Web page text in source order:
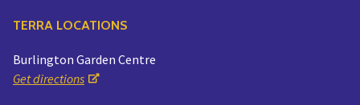
TERRA LOCATIONS
Burlington Garden Centre
Get directions